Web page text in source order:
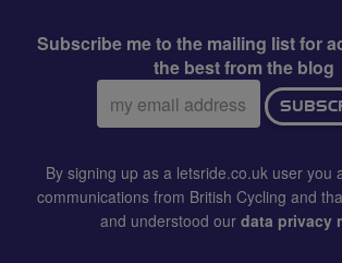
Subscribe me to the mailing list for
the best from the blog
Email
address:
By signing up as a letsride.co.uk user you
communications from British Cycling and
and understood our data privacy